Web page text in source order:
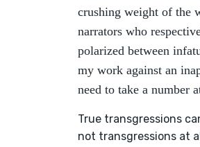
crushing weight of the
narrators who
polarized between
my work against an
need to take a number
True transgressions
not transgressions at